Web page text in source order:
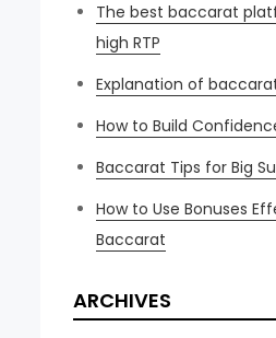
The best baccarat
high RTP
Explanation of
How to Build
Baccarat Tips for Big
How to Use Bonuses
Baccarat
ARCHIVES